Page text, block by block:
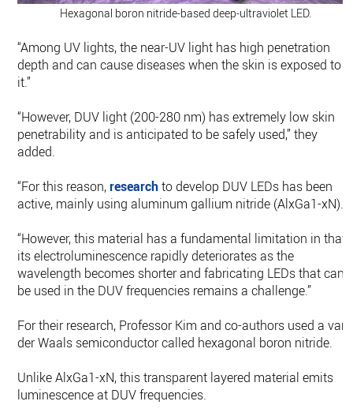
Hexagonal boron nitride-based deep-ultraviolet LED.
“Among UV lights, the near-UV light has high penetration
depth and can cause diseases when the skin is exposed to
it.”
“However, DUV light (200-280 nm) has extremely low skin
penetrability and is anticipated to be safely used,” they
added.
“For this reason,researchto develop DUV LEDs has been
active, mainly using aluminum gallium nitride (AlxGa1-xN).”
“However, this material has a fundamental limitation in that
its electroluminescence rapidly deteriorates as the
wavelength becomes shorter and fabricating LEDs that can
be used in the DUV frequencies remains a challenge.”
For their research, Professor Kim and co-authors used a van
der Waals semiconductor called hexagonal boron nitride.
Unlike AlxGa1-xN, this transparent layered material emits
luminescence at DUV frequencies.